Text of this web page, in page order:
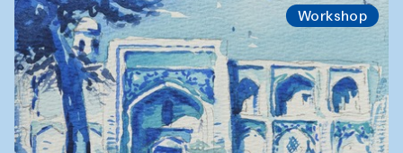
Workshop